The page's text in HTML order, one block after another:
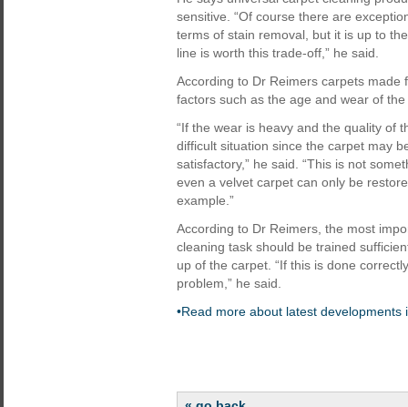
sensitive. “Of course there are
terms of stain removal, but it is up to
line is worth this trade-off,” he said.
According to Dr Reimers carpets
factors such as the age and wear of
“If the wear is heavy and the quality of
difficult situation since the carpet may
satisfactory,” he said. “This is not
even a velvet carpet can only be
example.”
According to Dr Reimers, the most
cleaning task should be trained
up of the carpet. “If this is done
problem,” he said.
•Read more about latest developments